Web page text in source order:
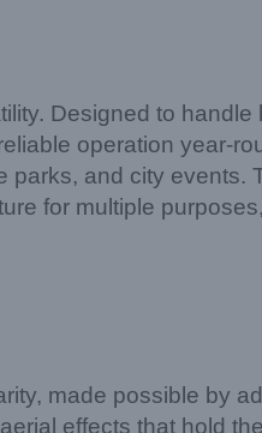
Designed to
operation year-
and city
for multiple
made possible by
effects that hold